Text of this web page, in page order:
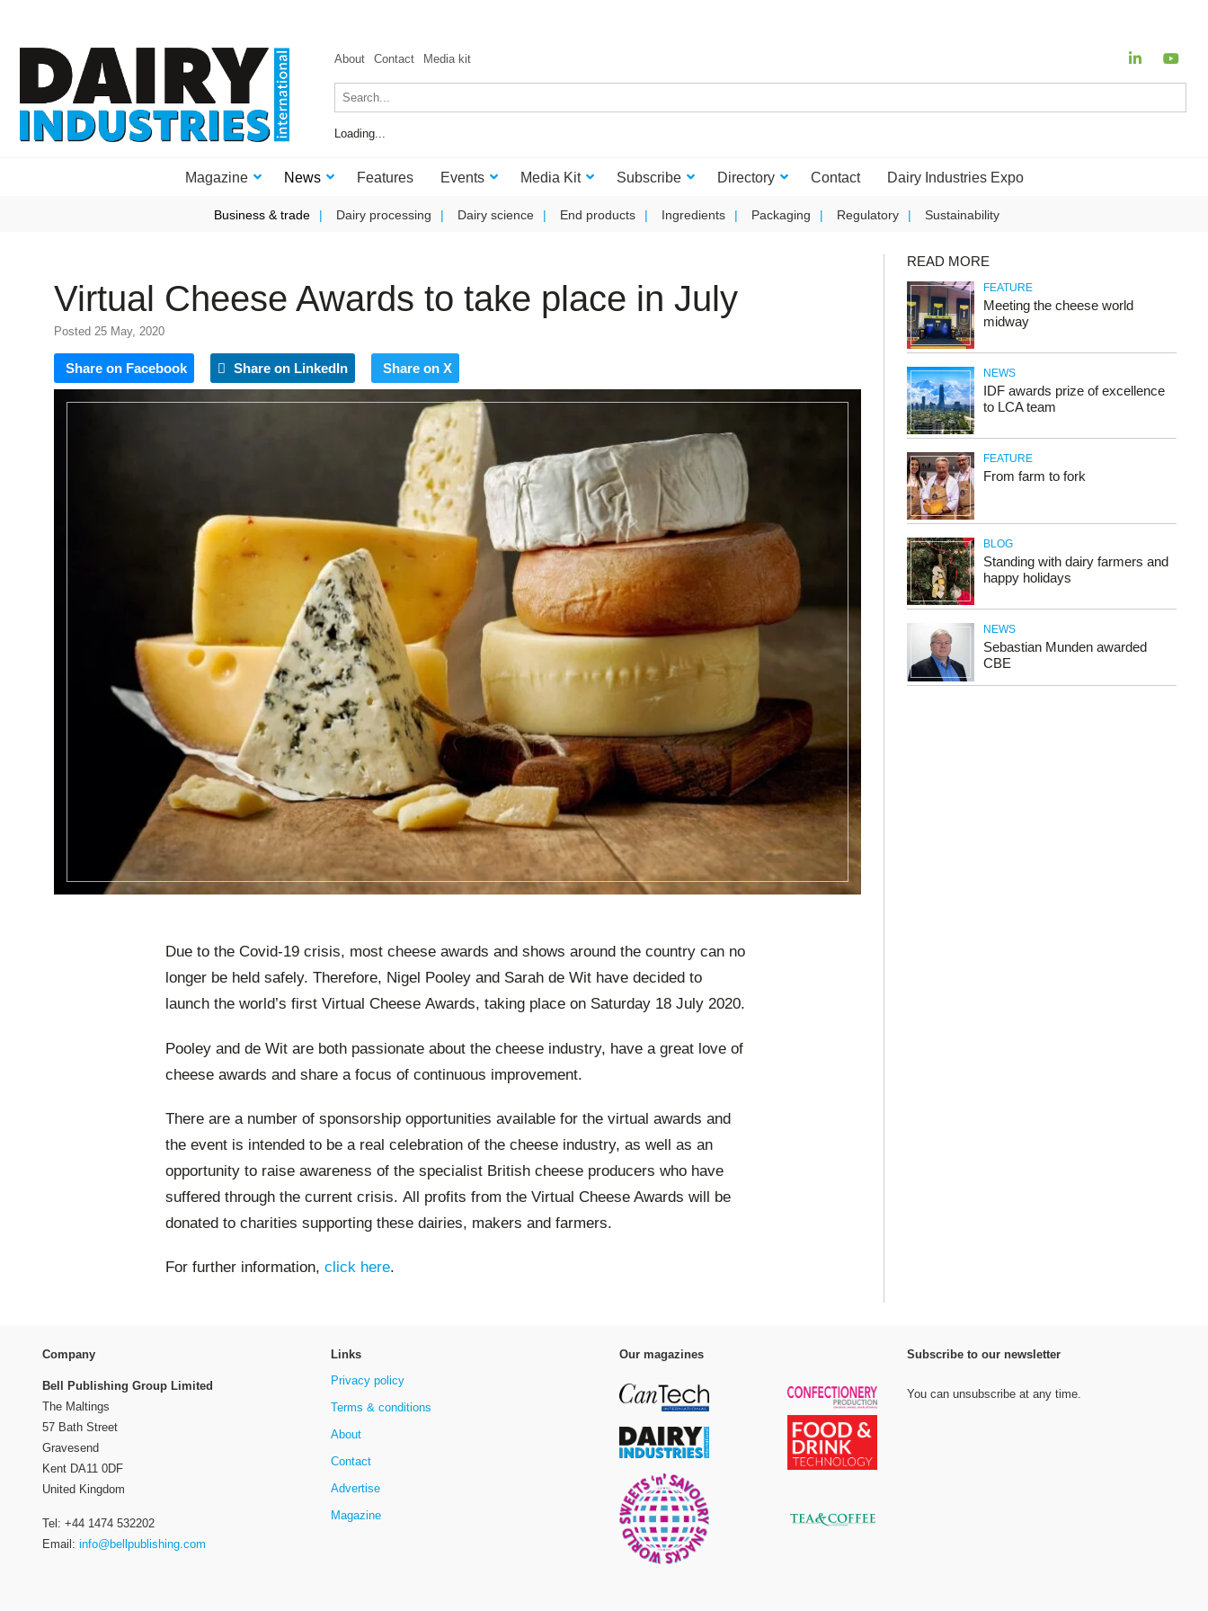
About Contact Media kit
Loading...
Magazine News Features Events Media Kit Subscribe Directory Contact Dairy Industries Expo
Business & trade Dairy processing Dairy science End products Ingredients Packaging Regulatory Sustainability
Virtual Cheese Awards to take place in July
Posted 25 May, 2020
Share on Facebook Share on LinkedIn Share on X
Due to the Covid-19 crisis, most cheese awards and shows around the country can no
longer be held safely. Therefore, Nigel Pooley and Sarah de Wit have decided to
launch the world’s first Virtual Cheese Awards, taking place on Saturday 18 July 2020.
Pooley and de Wit are both passionate about the cheese industry, have a great love of
cheese awards and share a focus of continuous improvement.
There are a number of sponsorship opportunities available for the virtual awards and
the event is intended to be a real celebration of the cheese industry, as well as an
opportunity to raise awareness of the specialist British cheese producers who have
suffered through the current crisis. All profits from the Virtual Cheese Awards will be
donated to charities supporting these dairies, makers and farmers.
For further information, click here.
READ MORE
FEATURE
Meeting the cheese world
midway
NEWS
IDF awards prize of excellence
to LCA team
FEATURE
From farm to fork
BLOG
Standing with dairy farmers and
happy holidays
NEWS
Sebastian Munden awarded
CBE
Company
Bell Publishing Group Limited
The Maltings
57 Bath Street
Gravesend
Kent DA11 0DF
United Kingdom
Tel: +44 1474 532202
Email: info@bellpublishing.com
Links
Privacy policy
Terms & conditions
About
Contact
Advertise
Magazine
Our magazines Subscribe to our newsletter
You can unsubscribe at any time.